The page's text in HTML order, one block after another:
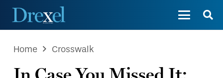
Home Crosswalk